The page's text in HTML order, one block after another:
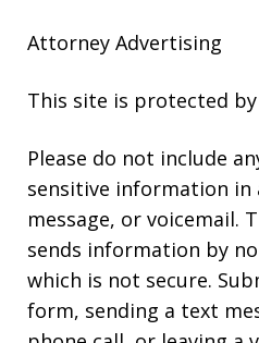
Attorney Advertising
This site is protected by
Please do not include
sensitive information
message, or voicemail.
sends information by
which is not secure.
form, sending a text